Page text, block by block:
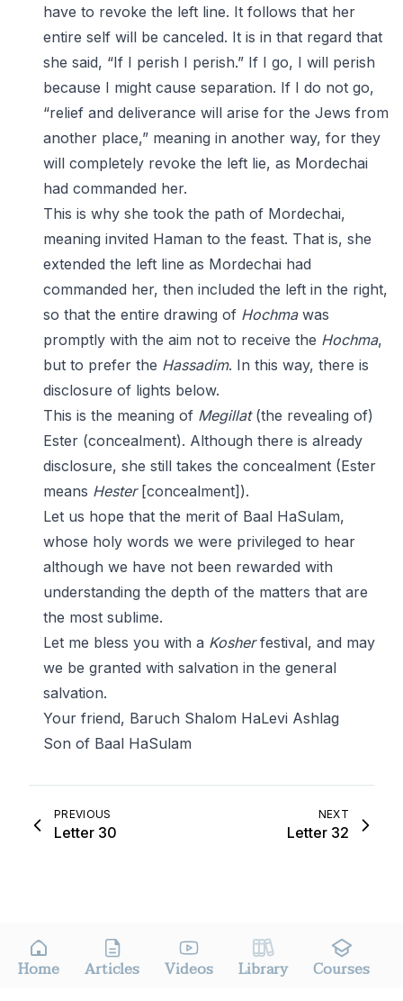
have to revoke the left line. It follows that her
entire self will be canceled. It is in that regard that
she said, “If I perish I perish.” If I go, I will perish
because I might cause separation. If I do not go,
“relief and deliverance will arise for the Jews from
another place,” meaning in another way, for they
will completely revoke the left lie, as Mordechai
had commanded her.
This is why she took the path of Mordechai,
meaning invited Haman to the feast. That is, she
extended the left line as Mordechai had
commanded her, then included the left in the right,
so that the entire drawing of Hochmawas
promptly with the aim not to receive the Hochma,
but to prefer the Hassadim. In this way, there is
disclosure of lights below.
This is the meaning of Megillat(the revealing of)
Ester (concealment). Although there is already
disclosure, she still takes the concealment (Ester
means Hester[concealment]).
Let us hope that the merit of Baal HaSulam,
whose holy words we were privileged to hear
although we have not been rewarded with
understanding the depth of the matters that are
the most sublime.
Let me bless you with a Kosherfestival, and may
we be granted with salvation in the general
salvation.
Your friend, Baruch Shalom HaLevi Ashlag
Son of Baal HaSulam
PREVIOUS
Letter 30
NEXT
Letter 32
Home Articles Videos Library Courses